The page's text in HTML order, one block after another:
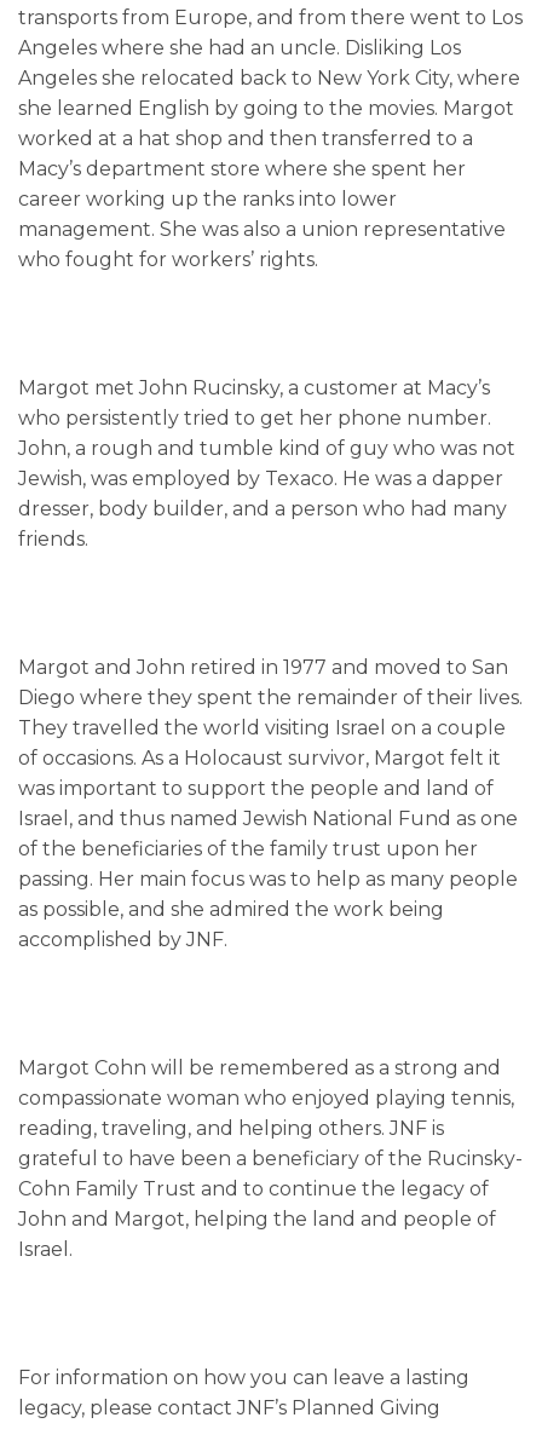
transports from Europe, and from there went to Los
Angeles where she had an uncle. Disliking Los
Angeles she relocated back to New York City, where
she learned English by going to the movies. Margot
worked at a hat shop and then transferred to a
Macy’s department store where she spent her
career working up the ranks into lower
management. She was also a union representative
who fought for workers’ rights.
Margot met John Rucinsky, a customer at Macy’s
who persistently tried to get her phone number.
John, a rough and tumble kind of guy who was not
Jewish, was employed by Texaco. He was a dapper
dresser, body builder, and a person who had many
friends.
Margot and John retired in 1977 and moved to San
Diego where they spent the remainder of their lives.
They travelled the world visiting Israel on a couple
of occasions. As a Holocaust survivor, Margot felt it
was important to support the people and land of
Israel, and thus named Jewish National Fund as one
of the beneficiaries of the family trust upon her
passing. Her main focus was to help as many people
as possible, and she admired the work being
accomplished by JNF.
Margot Cohn will be remembered as a strong and
compassionate woman who enjoyed playing tennis,
reading, traveling, and helping others. JNF is
grateful to have been a beneficiary of the Rucinsky-
Cohn Family Trust and to continue the legacy of
John and Margot, helping the land and people of
Israel.
For information on how you can leave a lasting
legacy, please contact JNF’s Planned Giving